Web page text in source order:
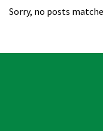
Sorry, no posts